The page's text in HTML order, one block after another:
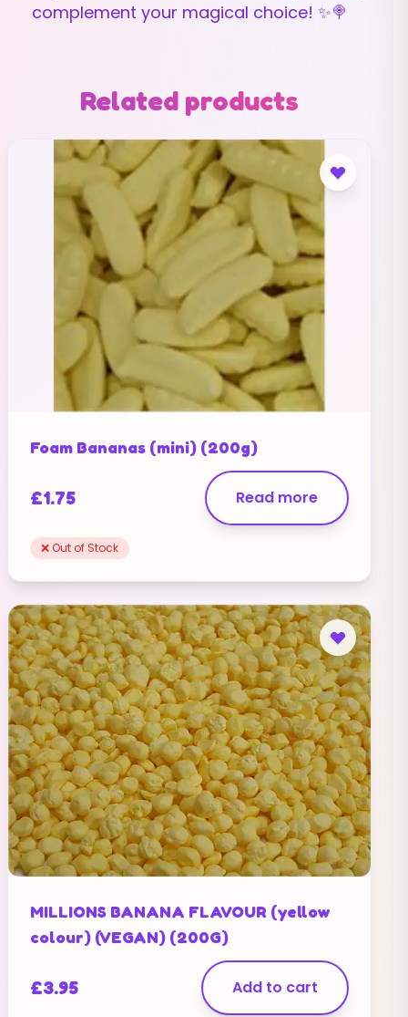
complement your magical choice! ✨🍭
Related products
Foam Bananas (mini) (200g)
£1.75 Read more
❌ Out of Stock
MILLIONS BANANA FLAVOUR (yellow
colour) (VEGAN) (200G)
£3.95 Add to cart